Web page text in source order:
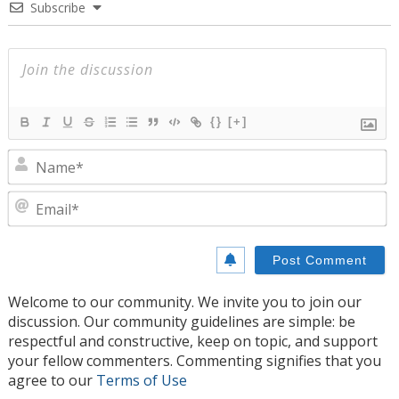
Subscribe
{} [+]
Welcome to our community. We invite you to join our
discussion. Our community guidelines are simple: be
respectful and constructive, keep on topic, and support
your fellow commenters. Commenting signifies that you
agree to our Terms of Use